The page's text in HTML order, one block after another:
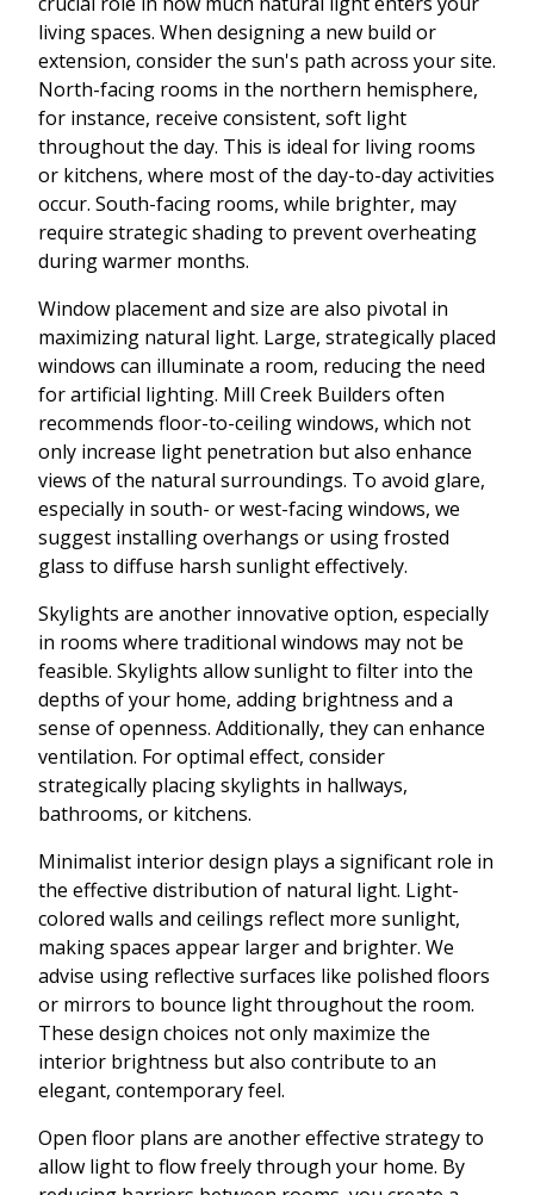
living spaces. When designing a new build or
extension, consider the sun's path across your site.
North-facing rooms in the northern hemisphere,
for instance, receive consistent, soft light
throughout the day. This is ideal for living rooms
or kitchens, where most of the day-to-day activities
occur. South-facing rooms, while brighter, may
require strategic shading to prevent overheating
during warmer months.
Window placement and size are also pivotal in
maximizing natural light. Large, strategically placed
windows can illuminate a room, reducing the need
for artificial lighting. Mill Creek Builders often
recommends floor-to-ceiling windows, which not
only increase light penetration but also enhance
views of the natural surroundings. To avoid glare,
especially in south- or west-facing windows, we
suggest installing overhangs or using frosted
glass to diffuse harsh sunlight effectively.
Skylights are another innovative option, especially
in rooms where traditional windows may not be
feasible. Skylights allow sunlight to filter into the
depths of your home, adding brightness and a
sense of openness. Additionally, they can enhance
ventilation. For optimal effect, consider
strategically placing skylights in hallways,
bathrooms, or kitchens.
Minimalist interior design plays a significant role in
the effective distribution of natural light. Light-
colored walls and ceilings reflect more sunlight,
making spaces appear larger and brighter. We
advise using reflective surfaces like polished floors
or mirrors to bounce light throughout the room.
These design choices not only maximize the
interior brightness but also contribute to an
elegant, contemporary feel.
Open floor plans are another effective strategy to
allow light to flow freely through your home. By